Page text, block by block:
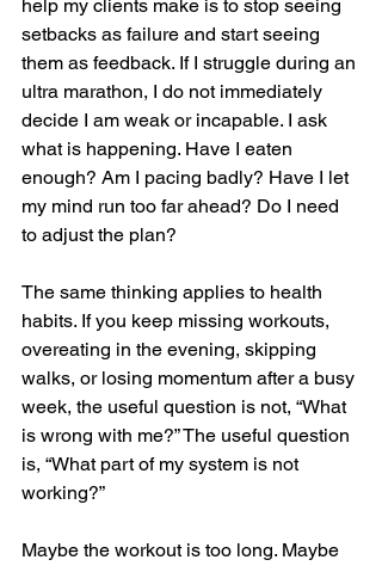
help my clients make is to stop seeing
setbacks as failure and start seeing
them as feedback. If I struggle during an
ultra marathon, I do not immediately
decide I am weak or incapable. I ask
what is happening. Have I eaten
enough? Am I pacing badly? Have I let
my mind run too far ahead? Do I need
to adjust the plan?
The same thinking applies to health
habits. If you keep missing workouts,
overeating in the evening, skipping
walks, or losing momentum after a busy
week, the useful question is not, “What
is wrong with me?” The useful question
is, “What part of my system is not
working?”
Maybe the workout is too long. Maybe